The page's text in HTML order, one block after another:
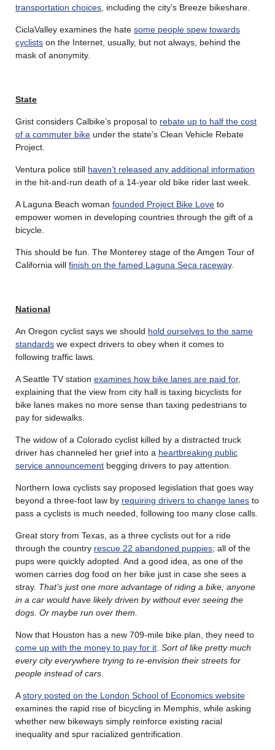
transportation choices , including the city’s Breeze bikeshare.
CiclaValley examines the hate some people spew towards
cyclists on the Internet, usually, but not always, behind the
mask of anonymity.
State
Grist considers Calbike’s proposal to rebate up to half the cost
of a commuter bike under the state’s Clean Vehicle Rebate
Project.
Ventura police still haven’t released any additional information
in the hit-and-run death of a 14-year old bike rider last week.
A Laguna Beach woman founded Project Bike Love to
empower women in developing countries through the gift of a
bicycle.
This should be fun. The Monterey stage of the Amgen Tour of
California will finish on the famed Laguna Seca raceway.
National
An Oregon cyclist says we should hold ourselves to the same
standards we expect drivers to obey when it comes to
following traffic laws.
A Seattle TV station examines how bike lanes are paid for,
explaining that the view from city hall is taxing bicyclists for
bike lanes makes no more sense than taxing pedestrians to
pay for sidewalks.
The widow of a Colorado cyclist killed by a distracted truck
driver has channeled her grief into a heartbreaking public
service announcement begging drivers to pay attention.
Northern Iowa cyclists say proposed legislation that goes way
beyond a three-foot law by requiring drivers to change lanes to
pass a cyclists is much needed, following too many close calls.
Great story from Texas, as a three cyclists out for a ride
through the country rescue 22 abandoned puppies; all of the
pups were quickly adopted. And a good idea, as one of the
women carries dog food on her bike just in case she sees a
stray. That’s just one more advantage of riding a bike; anyone
in a car would have likely driven by without ever seeing the
dogs. Or maybe run over them.
Now that Houston has a new 709-mile bike plan, they need to
come up with the money to pay for it Sort of like pretty much
every city everywhere trying to re-envision their streets for
people instead of cars
Astory posted on the London School of Economics website
examines the rapid rise of bicycling in Memphis, while asking
whether new bikeways simply reinforce existing racial
inequality and spur racialized gentrification.